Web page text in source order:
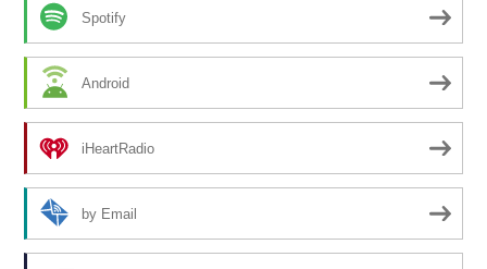
Spotify
Android
iHeartRadio
by Email